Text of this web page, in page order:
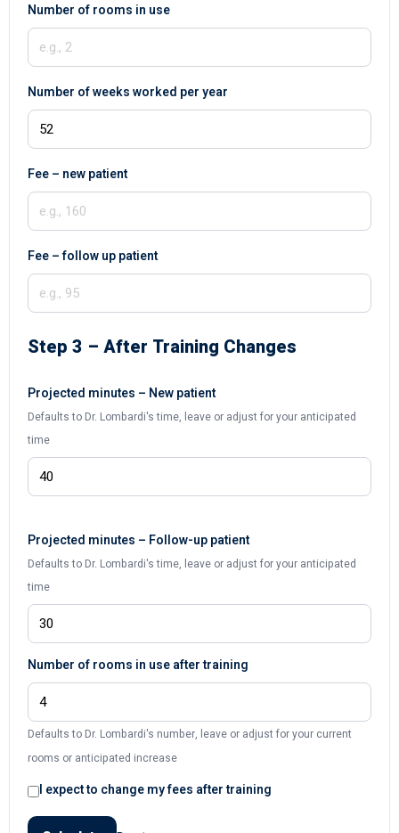
Number of rooms in use
Number of weeks worked per year
Fee – new patient
Fee – follow up patient
Step 3 – After Training Changes
Projected minutes – New patient
Defaults to Dr. Lombardi's time, leave or adjust for your anticipated
time
Projected minutes – Follow-up patient
Defaults to Dr. Lombardi's time, leave or adjust for your anticipated
time
Number of rooms in use after training
Defaults to Dr. Lombardi's number, leave or adjust for your current
rooms or anticipated increase
I expect to change my fees after training